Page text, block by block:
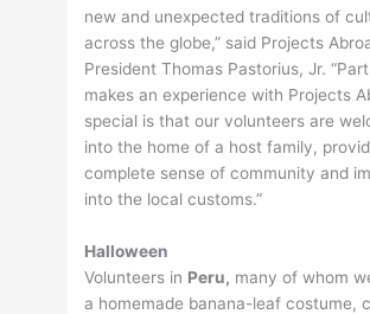
new and unexpected traditions of
across the globe,” said Projects
President Thomas Pastorius, Jr.
makes an experience with Projects
special is that our volunteers are
into the home of a host family,
complete sense of community and
into the local customs.”
Halloween
Volunteers in Peru, many of whom
a homemade banana-leaf costume,